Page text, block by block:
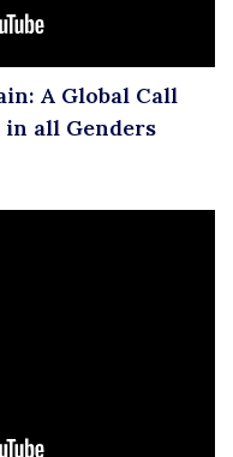
A Global Call
in all Genders